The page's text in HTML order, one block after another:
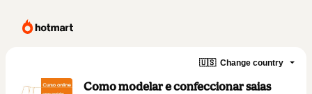
🇺🇸 Change country
Como modelar e confeccionar saias